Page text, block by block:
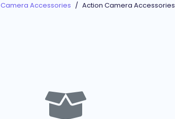
Camera Accessories Action Camera Accessories